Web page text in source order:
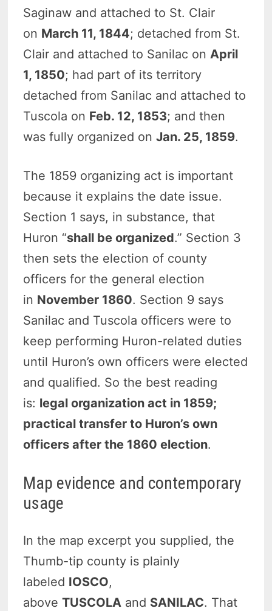
Saginaw and attached to St. Clair
on March 11, 1844; detached from St.
Clair and attached to Sanilac onApril
1, 1850; had part of its territory
detached from Sanilac and attached to
Tuscola on Feb. 12, 1853; and then
was fully organized onJan. 25, 1859.
The 1859 organizing act is important
because it explains the date issue.
Section 1 says, in substance, that
Huron “shall be organized.” Section 3
then sets the election of county
officers for the general election
in November 1860. Section 9 says
Sanilac and Tuscola officers were to
keep performing Huron-related duties
until Huron’s own officers were elected
and qualified. So the best reading
is: legal organization act in 1859;
practical transfer to Huron’s own
officers after the 1860 election.
Map evidence and contemporary
usage
In the map excerpt you supplied, the
Thumb-tip county is plainly
labeled IOSCO,
aboveTUSCOLA and SANILAC. That